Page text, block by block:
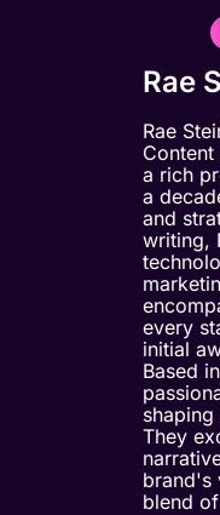
Rae
Rae
a rich
a
and
writing,
every
initial
Based
They
brand's
blend